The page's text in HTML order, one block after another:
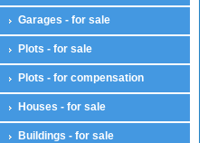
Garages - for sale
Plots - for sale
Plots - for compensation
Houses - for sale
Buildings - for sale